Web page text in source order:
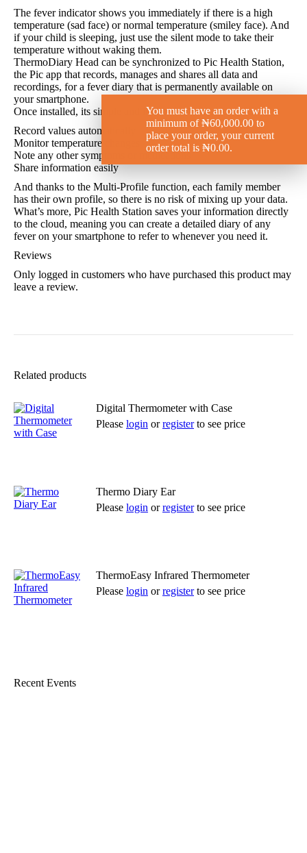
You must have an order with a
minimum of₦60,000.00 to
place your order, your current
order total is ₦0.00.
The fever indicator shows you immediately if there is a high
temperature (sad face) or normal temperature (smiley face). And
if your child is sleeping, just use the silent mode to take their
temperature without waking them.
ThermoDiary Head can be synchronized to Pic Health Station,
the Pic app that records, manages and shares all data and
recordings, for a fever diary that is permanently available on
your smartphone.
Once installed, its simple and intuitive interface lets you:
Record values automatically
Monitor temperature changes
Note any other symptoms or medications
Share information easily
And thanks to the Multi-Profile function, each family member
has their own profile, so there is no risk of mixing up your data.
What’s more, Pic Health Station saves your information directly
to the cloud, meaning you can create a detailed diary of any
fever on your smartphone to refer to whenever you need it.
Reviews
Only logged in customers who have purchased this product may
leave a review.
Related products
Digital Thermometer with Case
Please login orregisterto see price
Thermo Diary Ear
Please login orregisterto see price
ThermoEasy Infrared Thermometer
Please login orregisterto see price
Recent Events